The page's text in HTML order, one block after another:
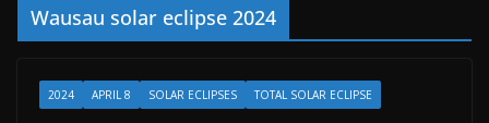
Wausau solar eclipse 2024
2024 APRIL 8 SOLAR ECLIPSES TOTAL SOLAR ECLIPSE